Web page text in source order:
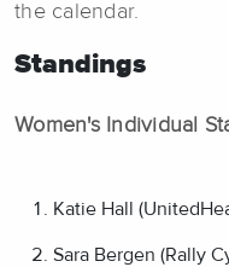
the calendar.
Standings
Women's Individual
Katie Hall
Sara Bergen (Rally